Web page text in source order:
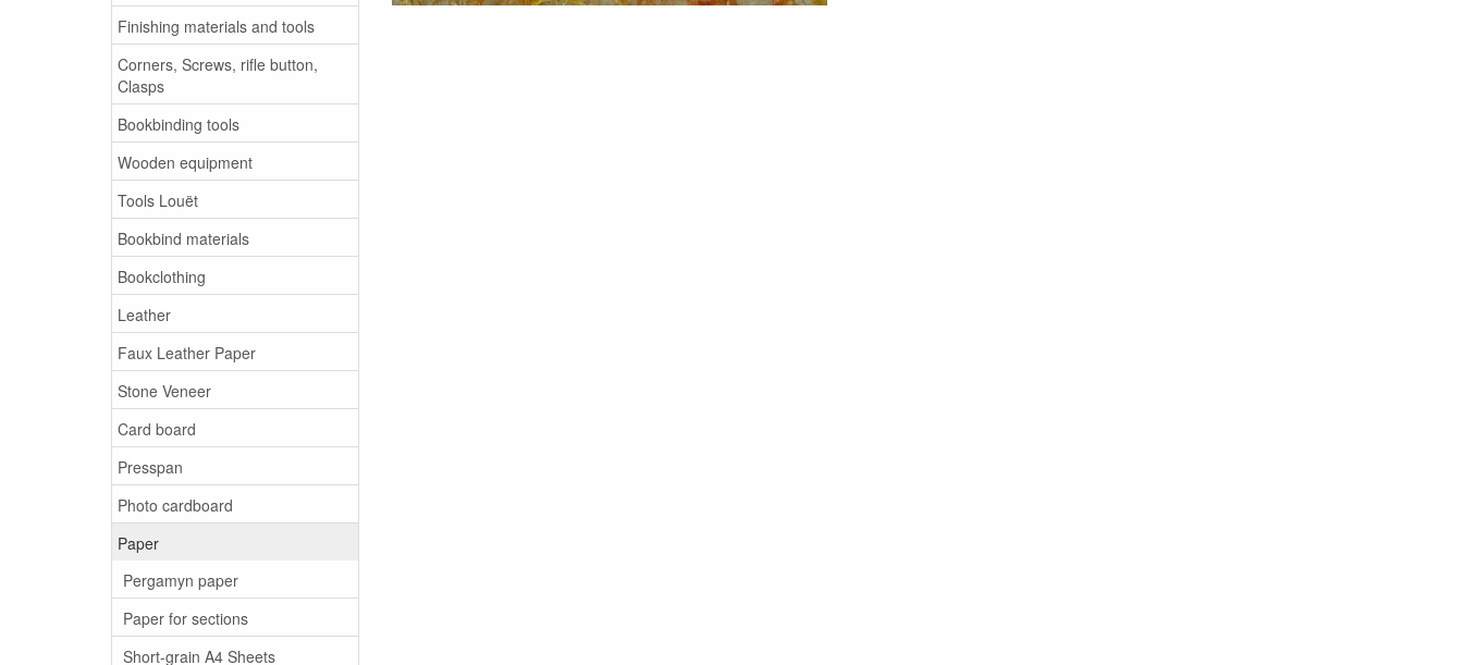
Finishing materials and tools
Corners, Screws, rifle button,
Clasps
Bookbinding tools
Wooden equipment
Tools Louët
Bookbind materials
Bookclothing
Leather
Faux Leather Paper
Stone Veneer
Card board
Presspan
Photo cardboard
Paper
Pergamyn paper
Paper for sections
Short-grain A4 Sheets